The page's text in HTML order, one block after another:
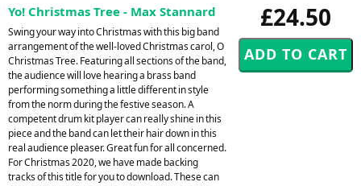
£24.50
Yo! Christmas Tree - Max Stannard
Swing your way into Christmas with this big band
arrangement of the well-loved Christmas carol, O
Christmas Tree. Featuring all sections of the band,
the audience will love hearing a brass band
performing something a little different in style
from the norm during the festive season. A
competent drum kit player can really shine in this
piece and the band can let their hair down in this
real audience pleaser. Great fun for all concerned.
For Christmas 2020, we have made backing
tracks of this title for you to download. These can